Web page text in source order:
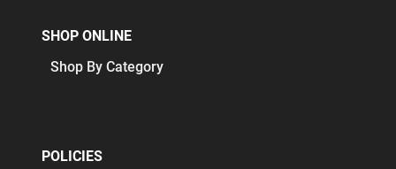
SHOP ONLINE
Shop By Category
POLICIES